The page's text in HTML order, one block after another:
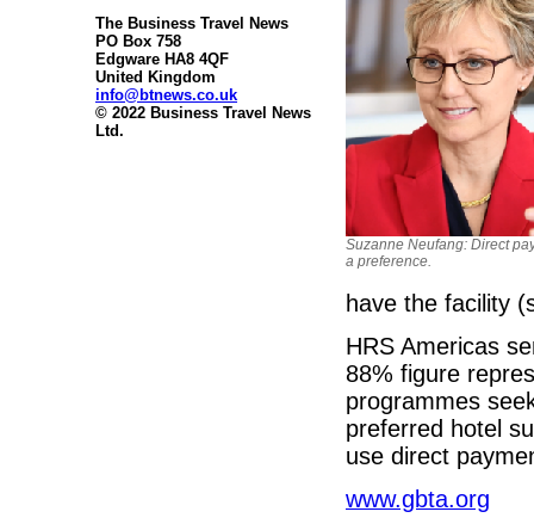
The Business Travel News
PO Box 758
Edgware HA8 4QF
United Kingdom
info@btnews.co.uk
© 2022 Business Travel News
Ltd.
Suzanne Neufang: Direct
a preference.
have the facility
HRS Americas
88% figure
programmes
preferred hotel
use direct
www.gbta.org